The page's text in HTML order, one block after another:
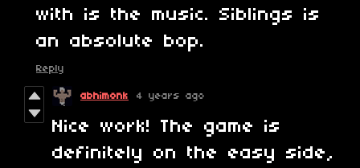
with is the music. Siblings is
an absolute bop.
Reply
abhimonk 4 years ago
Nice work! The game is
definitely on the easy side,